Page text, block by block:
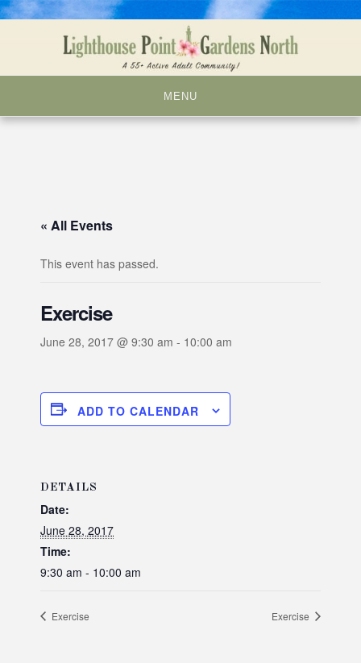
MENU
« All Events
This event has passed.
Exercise
June 28, 2017 @ 9:30 am - 10:00 am
ADD TO CALENDAR
DETAILS
Date:
June 28, 2017
Time:
9:30 am - 10:00 am
Exercise Exercise